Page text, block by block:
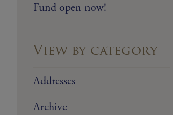
Fund open now!
View by category
Addresses
Archive